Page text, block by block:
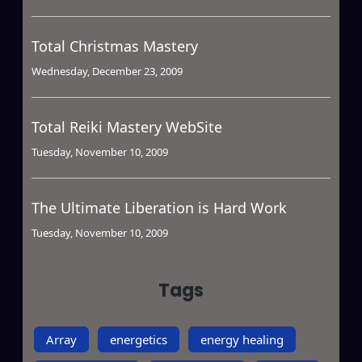
Total Christmas Mastery
Wednesday, December 23, 2009
Total Reiki Mastery WebSite
Tuesday, November 10, 2009
The Ultimate Liberation is Hard Work
Tuesday, November 10, 2009
Tags
Array energetics energy healing